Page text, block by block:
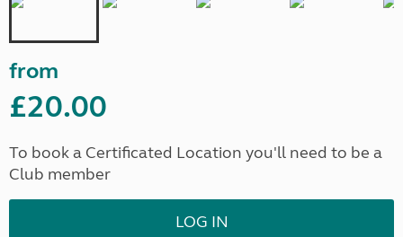
from
£20.00
To book a Certificated Location you'll need to be a
Club member
LOG IN